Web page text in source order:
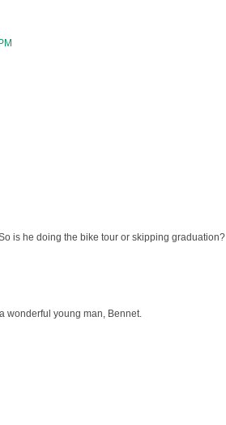
is he doing the bike tour or skipping graduation?
wonderful young man, Bennet.